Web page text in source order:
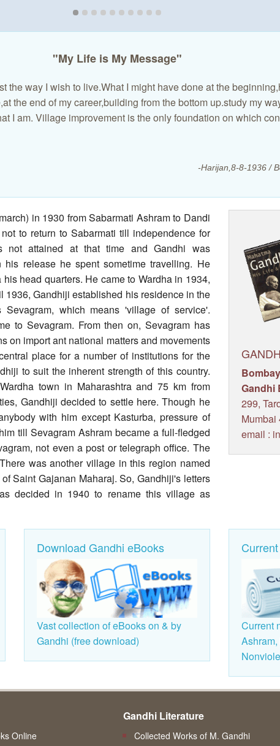
"My Life is My Message"
the way I wish to live.What I might have done at the
the end of my career,building from the bottom up.study my
I am. Village improvement is the only foundation on which
-Harijan,8-8-1936 /
in 1930 from Sabarmati Ashram to Dandi
to return to Sabarmati till independence for
not attained at that time and Gandhi was
release he spent sometime travelling. He
head quarters. He came to Wardha in 1934,
Gandhiji established his residence in the
which means 'village of service'.
to Sevagram. From then on, Sevagram has
on import ant national matters and movements
place for a number of institutions for the
to suit the inherent strength of this country.
town in Maharashtra and 75 km from
Gandhiji decided to settle here. Though he
with him except Kasturba, pressure of
till Sevagram Ashram became a full-fledged
not even a post or telegraph office. The
was another village in this region named
Saint Gajanan Maharaj. So, Gandhiji's letters
decided in 1940 to rename this village as
Gandhi
299,
Mumbai
email :
Download Gandhi eBooks
Vast collection of eBooks on & by
Gandhi (free download)
Current
Online
Gandhi Literature
Collected Works of M. Gandhi